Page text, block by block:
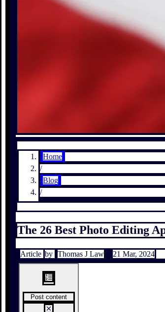
Home
/
Blog
/
The 26 Best Photo Editing
Article by Thomas J Law 21 Mar, 2024
Post content